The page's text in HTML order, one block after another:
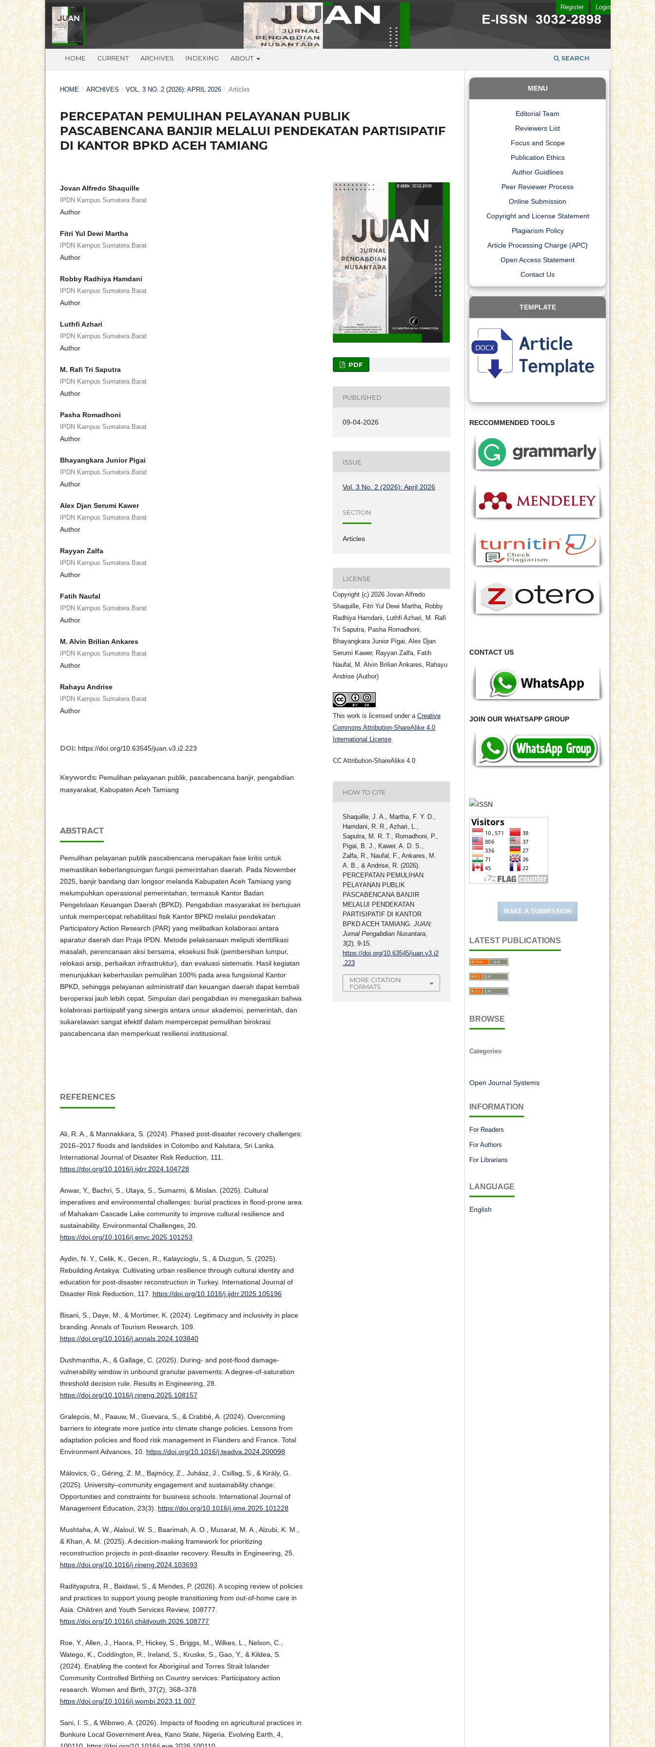
HOME CURRENT ARCHIVES INDEXING ABOUT SEARCH
Register Login
HOME / ARCHIVES / VOL. 3 NO. 2 (2026): APRIL 2026 / Articles
PERCEPATAN PEMULIHAN PELAYANAN PUBLIK
PASCABENCANA BANJIR MELALUI PENDEKATAN PARTISIPATIF
DI KANTOR BPKD ACEH TAMIANG
Jovan Alfredo Shaquille
IPDN Kampus Sumatera Barat
Author
Fitri Yul Dewi Martha
IPDN Kampus Sumatera Barat
Author
Robby Radhiya Hamdani
IPDN Kampus Sumatera Barat
Author
Luthfi Azhari
IPDN Kampus Sumatera Barat
Author
M. Rafi Tri Saputra
IPDN Kampus Sumatera Barat
Author
Pasha Romadhoni
IPDN Kampus Sumatera Barat
Author
Bhayangkara Junior Pigai
IPDN Kampus Sumatera Barat
Author
Alex Djan Serumi Kawer
IPDN Kampus Sumatera Barat
Author
Rayyan Zalfa
IPDN Kampus Sumatera Barat
Author
Fatih Naufal
IPDN Kampus Sumatera Barat
Author
M. Alvin Brilian Ankares
IPDN Kampus Sumatera Barat
Author
Rahayu Andrise
IPDN Kampus Sumatera Barat
Author
DOI: https://doi.org/10.63545/juan.v3.i2.223
Keywords: Pemulihan pelayanan publik, pascabencana banjir, pengabdian
masyarakat, Kabupaten Aceh Tamiang
ABSTRACT
Pemulihan pelayanan publik pascabencana merupakan fase kritis untuk
memastikan keberlangsungan fungsi pemerintahan daerah. Pada November
2025, banjir bandang dan longsor melanda Kabupaten Aceh Tamiang yang
melumpuhkan operasional pemerintahan, termasuk Kantor Badan
Pengelolaan Keuangan Daerah (BPKD). Pengabdian masyarakat ini bertujuan
untuk mempercepat rehabilitasi fisik Kantor BPKD melalui pendekatan
Participatory Action Research (PAR) yang melibatkan kolaborasi antara
aparatur daerah dan Praja IPDN. Metode pelaksanaan meliputi identifikasi
masalah, perencanaan aksi bersama, eksekusi fisik (pembersihan lumpur,
relokasi arsip, perbaikan infrastruktur), dan evaluasi sistematis. Hasil kegiatan
menunjukkan keberhasilan pemulihan 100% pada area fungsional Kantor
BPKD, sehingga pelayanan administratif dan keuangan daerah dapat kembali
beroperasi jauh lebih cepat. Simpulan dari pengabdian ini menegaskan bahwa
kolaborasi partisipatif yang sinergis antara unsur akademisi, pemerintah, dan
sukarelawan sangat efektif dalam mempercepat pemulihan birokrasi
pascabencana dan memperkuat resiliensi institusional.
REFERENCES
Ali, R. A., & Mannakkara, S. (2024). Phased post-disaster recovery challenges:
2016–2017 floods and landslides in Colombo and Kalutara, Sri Lanka.
International Journal of Disaster Risk Reduction, 111.
https://doi.org/10.1016/j.ijdrr.2024.104728
Anwar, Y., Bachri, S., Utaya, S., Sumarmi, & Mislan. (2025). Cultural
imperatives and environmental challenges: burial practices in flood-prone area
of Mahakam Cascade Lake community to improve cultural resilience and
sustainability. Environmental Challenges, 20.
https://doi.org/10.1016/j.envc.2025.101253
Aydin, N. Y., Celik, K., Gecen, R., Kalaycioglu, S., & Duzgun, S. (2025).
Rebuilding Antakya: Cultivating urban resilience through cultural identity and
education for post-disaster reconstruction in Turkey. International Journal of
Disaster Risk Reduction, 117. https://doi.org/10.1016/j.ijdrr.2025.105196
Bisani, S., Daye, M., & Mortimer, K. (2024). Legitimacy and inclusivity in place
branding. Annals of Tourism Research, 109.
https://doi.org/10.1016/j.annals.2024.103840
Dushmantha, A., & Gallage, C. (2025). During- and post-flood damage-
vulnerability window in unbound granular pavements: A degree-of-saturation
threshold decision rule. Results in Engineering, 28.
https://doi.org/10.1016/j.rineng.2025.108157
Gralepois, M., Paauw, M., Guevara, S., & Crabbé, A. (2024). Overcoming
barriers to integrate more justice into climate change policies. Lessons from
adaptation policies and flood risk management in Flanders and France. Total
Environment Advances, 10. https://doi.org/10.1016/j.teadva.2024.200098
Málovics, G., Géring, Z. M., Bajmócy, Z., Juhász, J., Csillag, S., & Király, G.
(2025). University–community engagement and sustainability change:
Opportunities and constraints for business schools. International Journal of
Management Education, 23(3). https://doi.org/10.1016/j.ijme.2025.101228
Mushtaha, A. W., Alaloul, W. S., Baarimah, A. O., Musarat, M. A., Alzubi, K. M.,
& Khan, A. M. (2025). A decision-making framework for prioritizing
reconstruction projects in post-disaster recovery. Results in Engineering, 25.
https://doi.org/10.1016/j.rineng.2024.103693
Radityaputra, R., Baidawi, S., & Mendes, P. (2026). A scoping review of policies
and practices to support young people transitioning from out-of-home care in
Asia. Children and Youth Services Review, 108777.
https://doi.org/10.1016/j.childyouth.2026.108777
Roe, Y., Allen, J., Haora, P., Hickey, S., Briggs, M., Wilkes, L., Nelson, C.,
Watego, K., Coddington, R., Ireland, S., Kruske, S., Gao, Y., & Kildea, S.
(2024). Enabling the context for Aboriginal and Torres Strait Islander
Community Controlled Birthing on Country services: Participatory action
research. Women and Birth, 37(2), 368–378.
https://doi.org/10.1016/j.wombi.2023.11.007
Sani, I. S., & Wibowo, A. (2026). Impacts of flooding on agricultural practices in
Bunkure Local Government Area, Kano State, Nigeria. Evolving Earth, 4,
PDF
PUBLISHED
09-04-2026
ISSUE
Vol. 3 No. 2 (2026): April 2026
SECTION
Articles
LICENSE
Copyright (c) 2026 Jovan Alfredo
Shaquille, Fitri Yul Dewi Martha, Robby
Radhiya Hamdani, Luthfi Azhari, M. Rafi
Tri Saputra, Pasha Romadhoni,
Bhayangkara Junior Pigai, Alex Djan
Serumi Kawer, Rayyan Zalfa, Fatih
Naufal, M. Alvin Brilian Ankares, Rahayu
Andrise (Author)
This work is licensed under a Creative
Commons Attribution-ShareAlike 4.0
International License.
CC Attribution-ShareAlike 4.0
HOW TO CITE
Shaquille, J. A., Martha, F. Y. D.,
Hamdani, R. R., Azhari, L.,
Saputra, M. R. T., Romadhoni, P.,
Pigai, B. J., Kawer, A. D. S.,
Zalfa, R., Naufal, F., Ankares, M.
A. B., & Andrise, R. (2026).
PERCEPATAN PEMULIHAN
PELAYANAN PUBLIK
PASCABENCANA BANJIR
MELALUI PENDEKATAN
PARTISIPATIF DI KANTOR
BPKD ACEH TAMIANG.JUAN:
Jurnal Pengabdian Nusantara,
3(2), 9-15.
https://doi.org/10.63545/juan.v3.i2
.223
MORE CITATION
FORMATS
MENU
Editorial Team
Reviewers List
Focus and Scope
Publication Ethics
Author Guidlines
Peer Reviewer Process
Online Submission
Copyright and License Statement
Plagiarism Policy
Article Processing Charge (APC)
Open Access Statement
Contact Us
TEMPLATE
RECCOMMENDED TOOLS
CONTACT US
JOIN OUR WHATSAPP GROUP
MAKE A SUBMISSION
LATEST PUBLICATIONS
BROWSE
Categories
Open Journal Systems
INFORMATION
For Readers
For Authors
For Librarians
LANGUAGE
English